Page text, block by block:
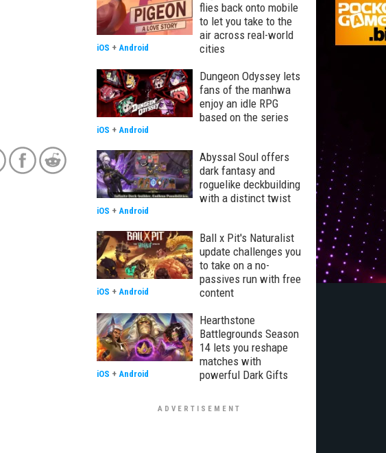
flies back onto mobile
to let you take to the
air across real-world
cities
iOS + Android
Dungeon Odyssey lets
fans of the manhwa
enjoy an idle RPG
based on the series
iOS + Android
Abyssal Soul offers
dark fantasy and
roguelike deckbuilding
with a distinct twist
iOS + Android
Ball x Pit's Naturalist
update challenges you
to take on a no-
passives run with free
content
iOS + Android
Hearthstone
Battlegrounds Season
14 lets you reshape
matches with
powerful Dark Gifts
iOS + Android